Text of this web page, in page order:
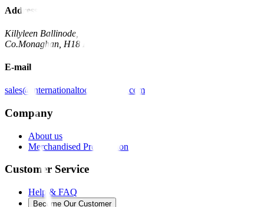
Address
Killyleen Ballinode,
Co.Monaghan, H18 HT63
E-mail
sales@internationaltoolindustries.com
Company
About us
Merchandised Presentation
Customer Service
Help & FAQ
Become Our Customer